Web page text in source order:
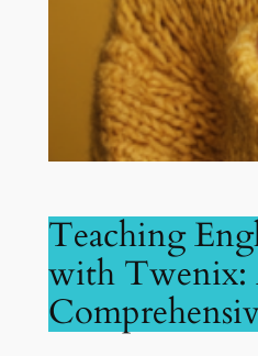
Teaching
with Twenix: